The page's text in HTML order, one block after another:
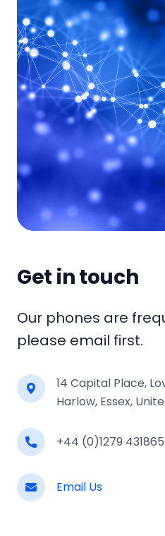
Get in touch
Our phones are
please email first.
14 Capital Place,
Harlow, Essex,
+44 (0)1279 431865
Email Us